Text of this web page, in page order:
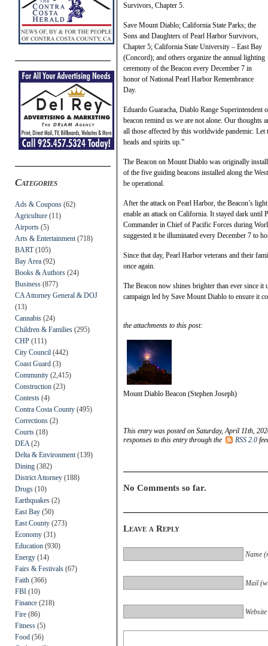
Categories
Ads & Coupons (62)
Agriculture (11)
Airports (5)
Arts & Entertainment (718)
BART(105)
Bay Area (92)
Books & Authors (24)
Business (877)
CA Attorney General & DOJ
(13)
Cannabis (24)
Children & Families (295)
CHP (111)
City Council (442)
Coast Guard (3)
Community (2,415)
Construction (23)
Contests (4)
Contra Costa County (495)
Corrections (2)
Courts (18)
DEA (2)
Delta & Environment (139)
Dining (382)
District Attorney (188)
Drugs (10)
Earthquakes (2)
East Bay (50)
East County (273)
Economy (31)
Education (930)
Energy (14)
Fairs & Festivals (67)
Faith (366)
FBI (10)
Finance (218)
Fire (86)
Fitness (5)
Food (56)
Survivors, Chapter 5.
Save Mount Diablo; California State Parks; the
Sons and Daughters of Pearl Harbor Survivors,
Chapter 5; California State University – East Bay
(Concord); and others organize the annual lighting
ceremony of the Beacon every December 7 in
honor of National Pearl Harbor Remembrance
Day.
Eduardo Guaracha, Diablo Range
beacon remind us we are not alone. Our thoughts
all those affected by this worldwide pandemic.
heads and spirits up.”
The Beacon on Mount Diablo was originally
of the five guiding beacons installed along the
be operational.
After the attack on Pearl Harbor, the Beacon’s
enable an attack on California. It stayed dark
Commander in Chief of Pacific Forces during
suggested it be illuminated every December 7 to
Since that day, Pearl Harbor veterans and their
once again.
The Beacon now shines brighter than ever since
campaign led by Save Mount Diablo to ensure it
the attachments to this post:
Mount Diablo Beacon (Stephen Joseph)
This entry was posted on Saturday, April 11th,
responses to this entry through the
RSS 2.0
No Comments so far.
Leave a Reply
Name
Mail
Website